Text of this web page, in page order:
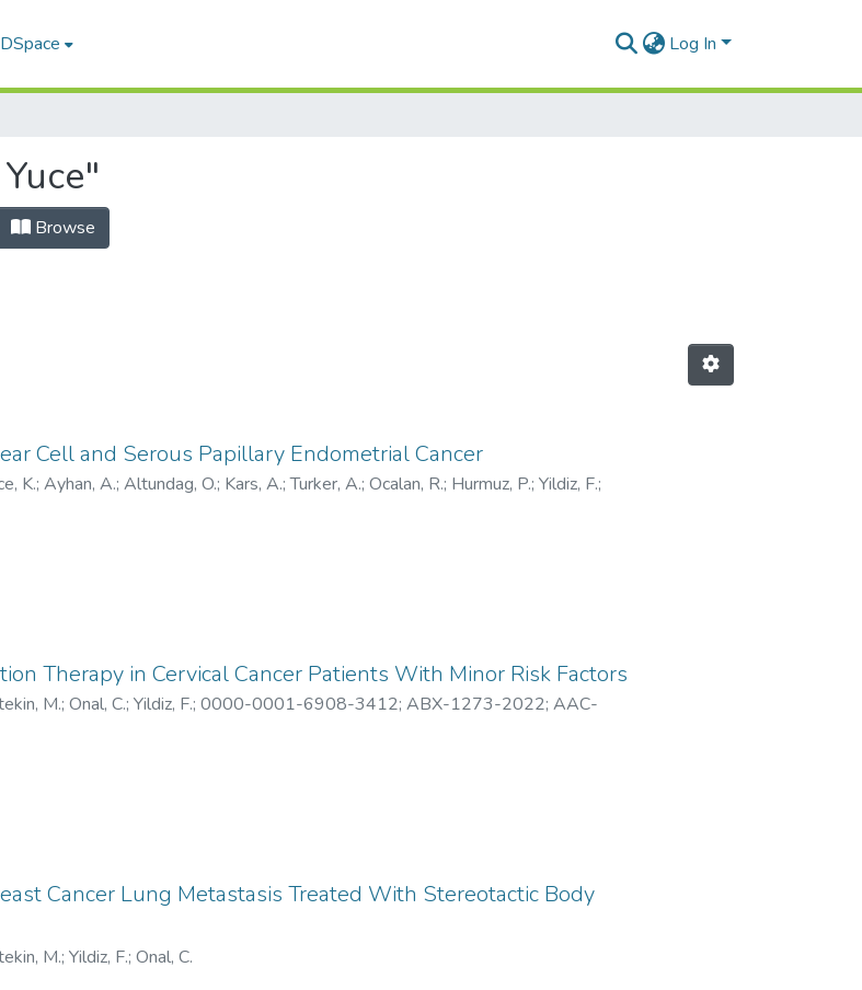
Log In
Browse
Cell and Serous Papillary Endometrial Cancer
K.; Ayhan, A.; Altundag, O.; Kars, A.;Turker, A.; Ocalan, R.; Hurmuz, P.; Yildiz, F.;
Therapy in Cervical Cancer Patients With Minor Risk Factors
M.; Onal, C.; Yildiz, F.; 0000-0001-6908-3412; ABX-1273-2022; AAC-
Cancer Lung Metastasis Treated With Stereotactic Body
M.; Yildiz, F.; Onal, C.